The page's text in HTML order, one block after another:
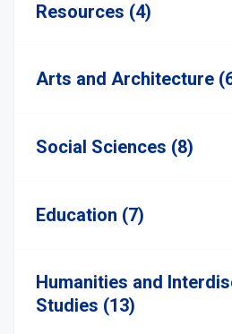
Resources (4)
Arts and Architecture
Social Sciences (8)
Education (7)
Humanities and
Studies (13)